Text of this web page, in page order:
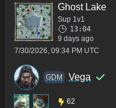
Ghost Lake
Sup 1v1
13:04
9 days ago
7/30/2026, 09:34 PM UTC
GDM Vega
62